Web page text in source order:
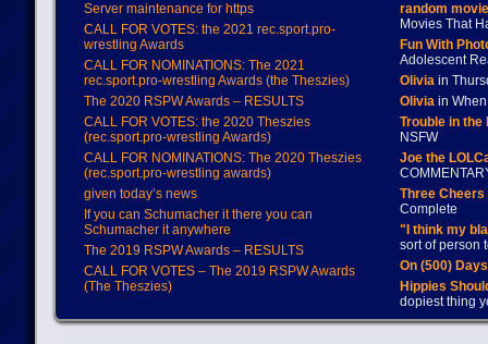
Server maintenance for https
CALL FOR VOTES: the 2021 rec.sport.pro-
wrestling Awards
CALL FOR NOMINATIONS: The 2021
rec.sport.pro-wrestling Awards (the Theszies)
The 2020 RSPW Awards – RESULTS
CALL FOR VOTES: the 2020 Theszies
(rec.sport.pro-wrestling Awards)
CALL FOR NOMINATIONS: The 2020 Theszies
(rec.sport.pro-wrestling awards)
given today’s news
If you can Schumacher it there you can
Schumacher it anywhere
The 2019 RSPW Awards – RESULTS
CALL FOR VOTES – The 2019 RSPW Awards
(The Theszies)
random
Movies That
Fun With
Adolescent
Oliviain
Oliviain When
Trouble in
NSFW
Joe the
Three
Complete
"I think my
sort of person
On (500)
Hippies
dopiest thing